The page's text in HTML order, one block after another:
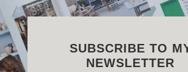
SUBSCRIBE TO
NEWSLETTER